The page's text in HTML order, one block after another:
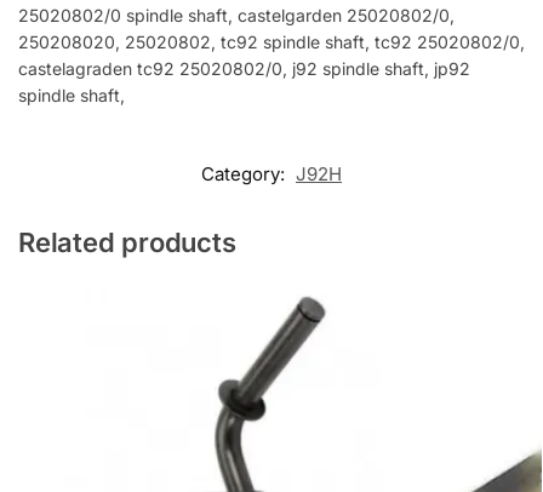
25020802/0 spindle shaft, castelgarden 25020802/0,
250208020, 25020802, tc92 spindle shaft, tc92 25020802/0,
castelagraden tc92 25020802/0, j92 spindle shaft, jp92
spindle shaft,
Category: J92H
Related products